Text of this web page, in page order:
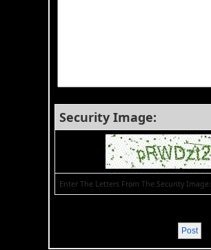
Security Image:
Enter The Letters From The Security Image: